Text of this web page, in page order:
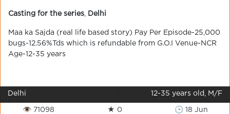
Casting for the series Delhi
Maa ka Sajda (real life based story) Pay Per Episode-25,000
bugs-12.56%Tds which is refundable from G.O.I Venue-NCR
Age-12-35 years
Delhi 12-35 years old, M/F
👁 71098 ★ 0 🕒 18 Jun